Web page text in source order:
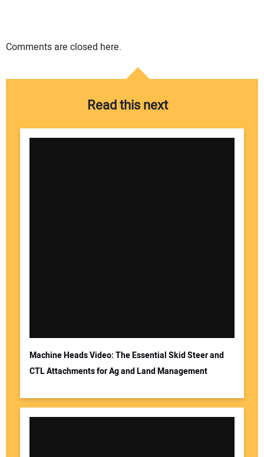
Comments are closed here.
Read this next
Machine Heads Video: The Essential Skid Steer and
CTL Attachments for Ag and Land Management